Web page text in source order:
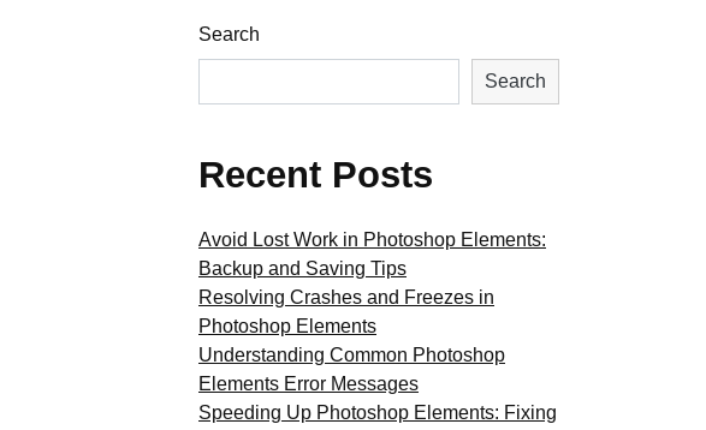
Search
Search
Recent Posts
Avoid Lost Work in Photoshop Elements:
Backup and Saving Tips
Resolving Crashes and Freezes in
Photoshop Elements
Understanding Common Photoshop
Elements Error Messages
Speeding Up Photoshop Elements: Fixing